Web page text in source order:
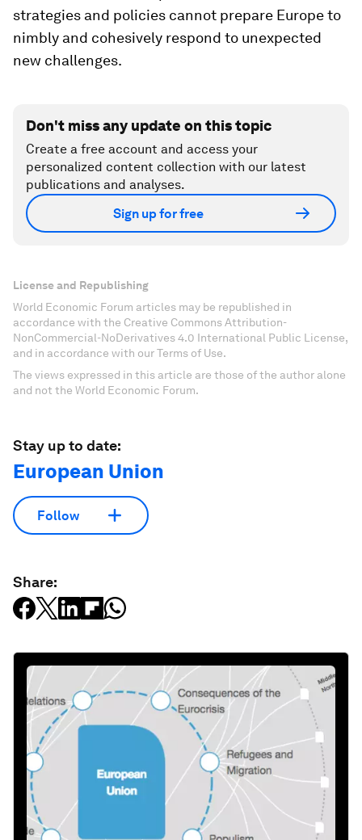
strategies and policies cannot prepare Europe to
nimbly and cohesively respond to unexpected
new challenges.
Don't miss any update on this topic
Create a free account and access your
personalized content collection with our latest
publications and analyses.
Sign up for free
License and Republishing
World Economic Forum articles may be republished in
accordance with the Creative Commons Attribution-
NonCommercial-NoDerivatives 4.0 International Public License,
and in accordance with our Terms of Use.
The views expressed in this article are those of the author alone
and not the World Economic Forum.
Stay up to date:
European Union
Follow
Share: